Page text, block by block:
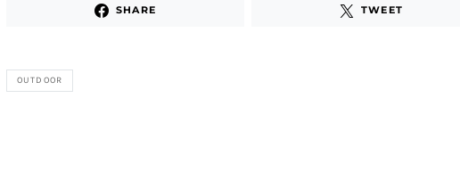
SHARE TWEET
OUTDOOR